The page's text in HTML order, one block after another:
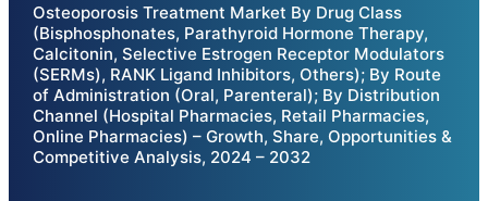
Osteoporosis Treatment Market By Drug Class
(Bisphosphonates, Parathyroid Hormone Therapy,
Calcitonin, Selective Estrogen Receptor Modulators
(SERMs), RANK Ligand Inhibitors, Others); By Route
of Administration (Oral, Parenteral); By Distribution
Channel (Hospital Pharmacies, Retail Pharmacies,
Online Pharmacies) – Growth, Share, Opportunities &
Competitive Analysis, 2024 – 2032